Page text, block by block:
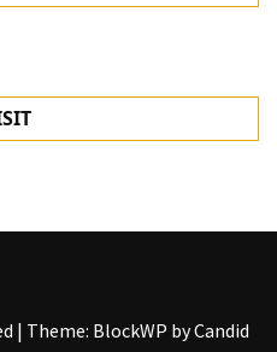
| Theme: BlockWP byCandid